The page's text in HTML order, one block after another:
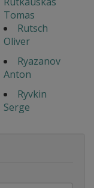
Tomas
Rutsch
Oliver
Ryazanov
Anton
Ryvkin
Serge